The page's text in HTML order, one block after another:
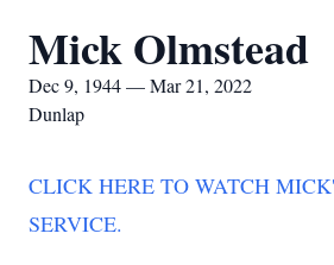
Mick Olmstead
Dec 9, 1944 — Mar 21, 2022
Dunlap
CLICK HERE TO WATCH
SERVICE.